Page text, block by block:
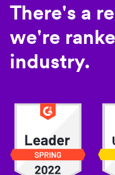
There's a
we're
industry.